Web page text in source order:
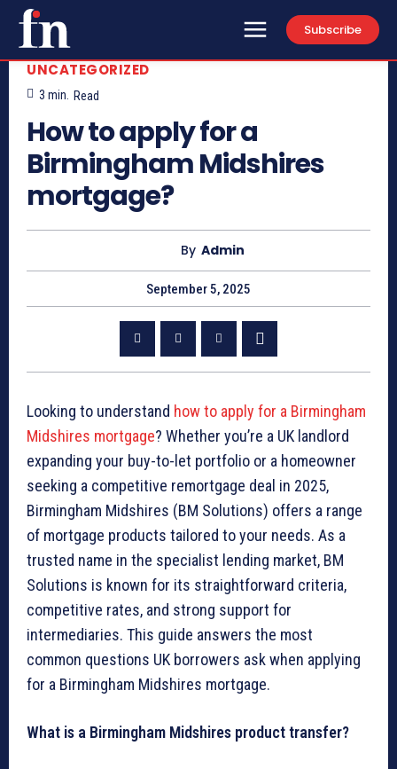
Subscribe
UNCATEGORIZED
3 min. Read
How to apply for a
Birmingham Midshires
mortgage?
By Admin
September 5, 2025
Looking to understand how to apply for a Birmingham
Midshires mortgage? Whether you’re a UK landlord
expanding your buy-to-let portfolio or a homeowner
seeking a competitive remortgage deal in 2025,
Birmingham Midshires (BM Solutions) offers a range
of mortgage products tailored to your needs. As a
trusted name in the specialist lending market, BM
Solutions is known for its straightforward criteria,
competitive rates, and strong support for
intermediaries. This guide answers the most
common questions UK borrowers ask when applying
for a Birmingham Midshires mortgage.
What is a Birmingham Midshires product transfer?